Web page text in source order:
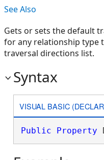
See Also
Gets or sets the default
for any relationship type
traversal directions list.
Syntax
VISUAL BASIC
Public Property